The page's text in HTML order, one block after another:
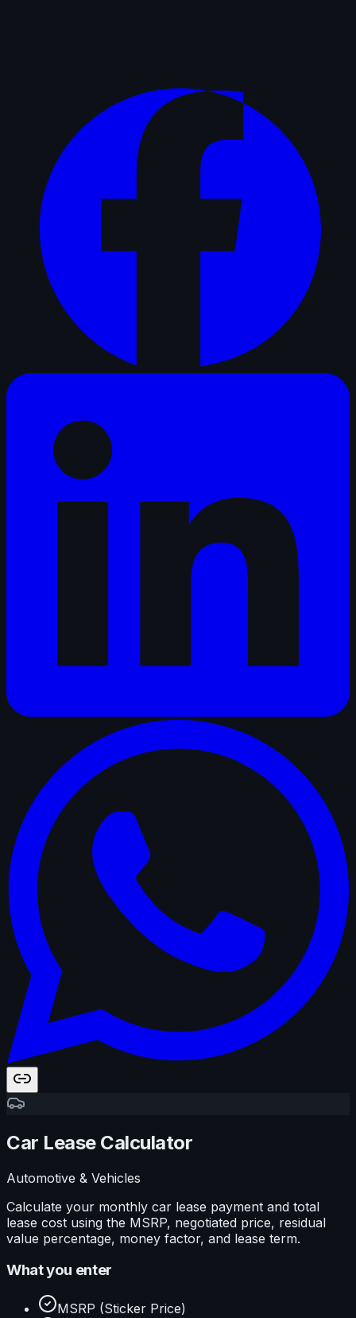
Car Lease Calculator
Automotive & Vehicles
Calculate your monthly car lease payment and total
lease cost using the MSRP, negotiated price, residual
value percentage, money factor, and lease term.
What you enter
MSRP (Sticker Price)